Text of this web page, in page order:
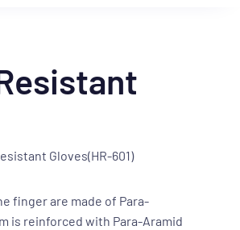
Gloves(HR-601)
finger are made of Para-
is reinforced with Para-Aramid